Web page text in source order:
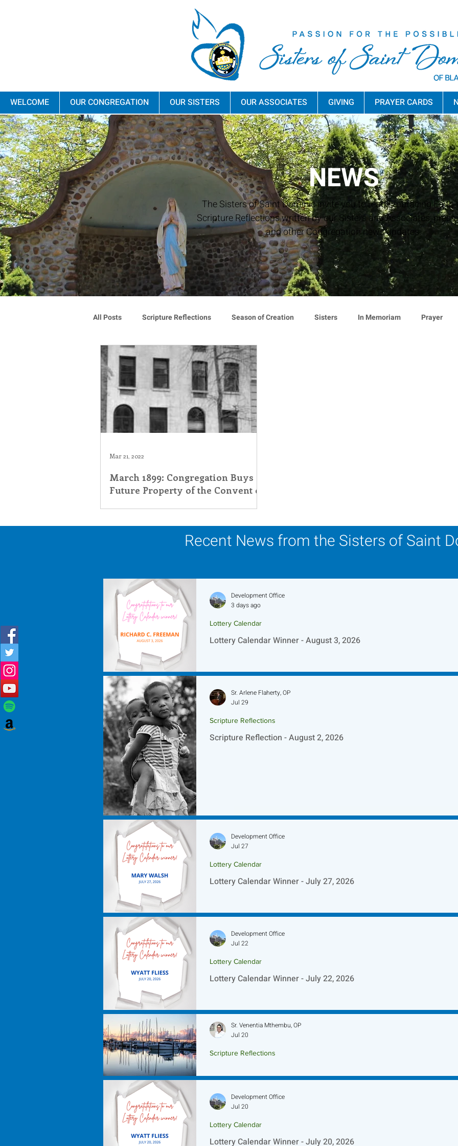
WELCOME OUR CONGREGATION OUR SISTERS OUR ASSOCIATES GIVING PRAYER CARDS
NEWS
The Sisters of Saint Dominic invite you to read Embracing Faith
Scripture Reflections written by our Sisters and Associates, press
and other Congregation news updates.
All Posts Scripture Reflections Season of Creation Sisters In Memoriam Prayer
Blauvelt Connections Advocacy Giving
Community Associates Announcement
Inner Peace Self-Care This Time in History
March 1899: Congregation Buys
Future Property of the Convent of
Mar 21, 2022
Recent News from the Sisters of Saint
Lottery Calendar Winner - August 3, 2026
Lottery Calendar
Development Office
3 days ago
Scripture Reflection - August 2, 2026
Scripture Reflections
Sr. Arlene Flaherty, OP
Jul 29
Lottery Calendar Winner - July 27, 2026
Lottery Calendar
Development Office
Jul 27
Lottery Calendar Winner - July 22, 2026
Lottery Calendar
Development Office
Jul 22
Scripture Reflections
Sr. Venentia Mthembu, OP
Jul 20
Lottery Calendar Winner - July 20, 2026
Lottery Calendar
Development Office
Jul 20